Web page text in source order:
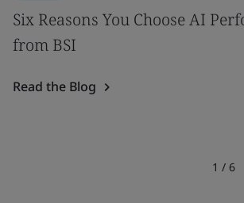
Six Reasons You Choose AI
from BSI
Read the Blog
1 / 6